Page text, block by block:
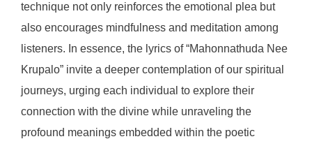
technique not only reinforces the emotional plea but
also encourages mindfulness and meditation among
listeners. In essence, the lyrics of “Mahonnathuda Nee
Krupalo” invite a deeper contemplation of our spiritual
journeys, urging each individual to explore their
connection with the divine while unraveling the
profound meanings embedded within the poetic